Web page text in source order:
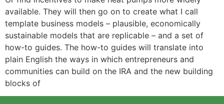
available. They will then go on to create what I call
template business models – plausible, economically
sustainable models that are replicable – and a set of
how-to guides. The how-to guides will translate into
plain English the ways in which entrepreneurs and
communities can build on the IRA and the new building
blocks of